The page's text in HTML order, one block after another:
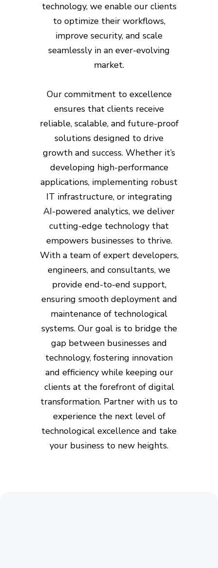
technology, we enable our clients
to optimize their workflows,
improve security, and scale
seamlessly in an ever-evolving
market.
Our commitment to excellence
ensures that clients receive
reliable, scalable, and future-proof
solutions designed to drive
growth and success. Whether it’s
developing high-performance
applications, implementing robust
IT infrastructure, or integrating
AI-powered analytics, we deliver
cutting-edge technology that
empowers businesses to thrive.
With a team of expert developers,
engineers, and consultants, we
provide end-to-end support,
ensuring smooth deployment and
maintenance of technological
systems. Our goal is to bridge the
gap between businesses and
technology, fostering innovation
and efficiency while keeping our
clients at the forefront of digital
transformation. Partner with us to
experience the next level of
technological excellence and take
your business to new heights.